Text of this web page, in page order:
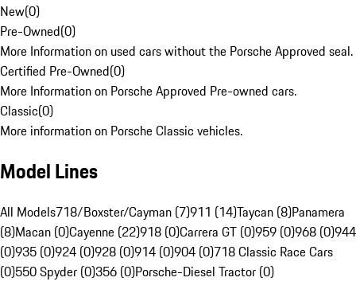
New(0)
Pre-Owned(0)
More Information on used cars without the Porsche Approved seal.
Certified Pre-Owned(0)
More Information on Porsche Approved Pre-owned cars.
Classic(0)
More information on Porsche Classic vehicles.
Model Lines
All Models718/Boxster/Cayman (7)911 (14)Taycan (8)Panamera
(8)Macan (0)Cayenne (22)918 (0)Carrera GT (0)959 (0)968 (0)944
(0)935 (0)924 (0)928 (0)914 (0)904 (0)718 Classic Race Cars
(0)550 Spyder (0)356 (0)Porsche-Diesel Tractor (0)